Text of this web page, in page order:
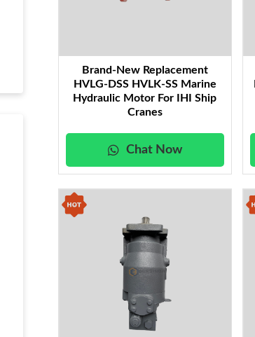
Brand-New Replacement
HVLG-DSS HVLK-SS Marine
Hydraulic Motor For IHI Ship
Cranes
Chat Now